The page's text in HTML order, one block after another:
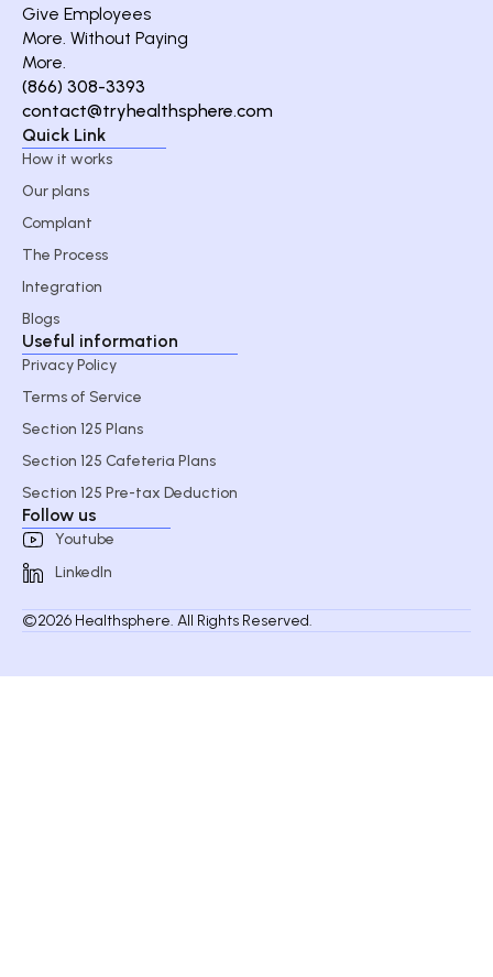
Give Employees
More. Without Paying
More.
(866) 308-3393
contact@tryhealthsphere.com
Quick Link
How it works
Our plans
Complant
The Process
Integration
Blogs
Useful information
Privacy Policy
Terms of Service
Section 125 Plans
Section 125 Cafeteria Plans
Section 125 Pre-tax Deduction
Follow us
Youtube
LinkedIn
©2026 Healthsphere. All Rights Reserved.